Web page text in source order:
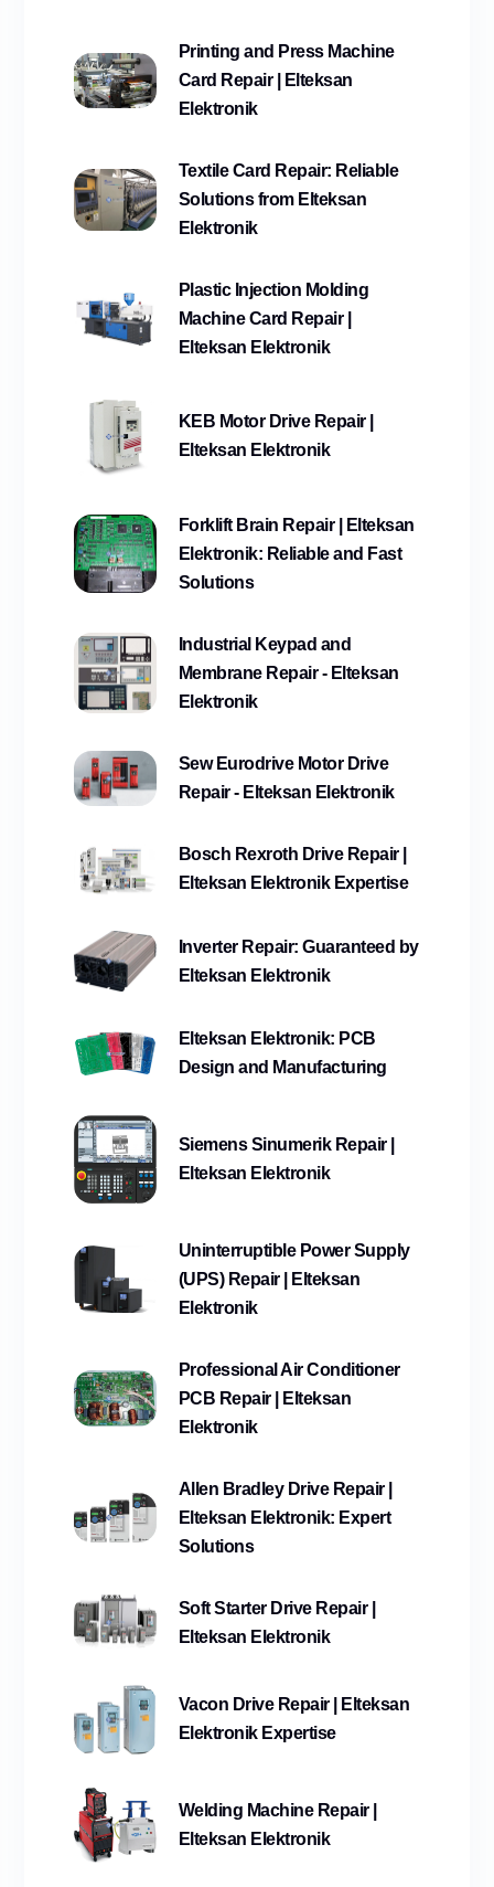
Printing and Press Machine
Card Repair | Elteksan
Elektronik
Textile Card Repair: Reliable
Solutions from Elteksan
Elektronik
Plastic Injection Molding
Machine Card Repair |
Elteksan Elektronik
KEB Motor Drive Repair |
Elteksan Elektronik
Forklift Brain Repair | Elteksan
Elektronik: Reliable and Fast
Solutions
Industrial Keypad and
Membrane Repair - Elteksan
Elektronik
Sew Eurodrive Motor Drive
Repair - Elteksan Elektronik
Bosch Rexroth Drive Repair |
Elteksan Elektronik Expertise
Inverter Repair: Guaranteed by
Elteksan Elektronik
Elteksan Elektronik: PCB
Design and Manufacturing
Siemens Sinumerik Repair |
Elteksan Elektronik
Uninterruptible Power Supply
(UPS) Repair | Elteksan
Elektronik
Professional Air Conditioner
PCB Repair | Elteksan
Elektronik
Allen Bradley Drive Repair |
Elteksan Elektronik: Expert
Solutions
Soft Starter Drive Repair |
Elteksan Elektronik
Vacon Drive Repair | Elteksan
Elektronik Expertise
Welding Machine Repair |
Elteksan Elektronik